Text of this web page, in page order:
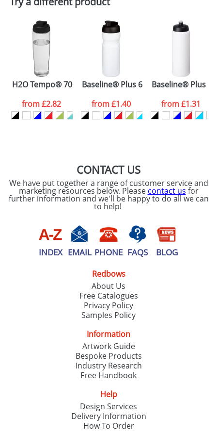
Depending on quantity required and stock levels,
plain stock items are usually despatched within
48hrs. For a larger plain stock order, delivery
dates are confirmed by our sales team.
Artwork Notes
Please tick if you
consent to your
data being
processed as per
ourPrivacy Policy
H2O Tempo® 700 ml flip lid sport bottle
from£2.82
Baseline® Plus 650 ml flip lid sport
from£1.40
Baseline® Plus
from£1.31
CONTACT US
We have put together a range of customer service and
marketing resources below. Please contact us for
further information and we'll be happy to do all we can
to help!
INDEX EMAIL PHONE FAQS BLOG
Redbows
About Us
Free Catalogues
Privacy Policy
Samples Policy
Information
Artwork Guide
Bespoke Products
Industry Research
Free Handbook
Help
Design Services
Delivery Information
How To Order